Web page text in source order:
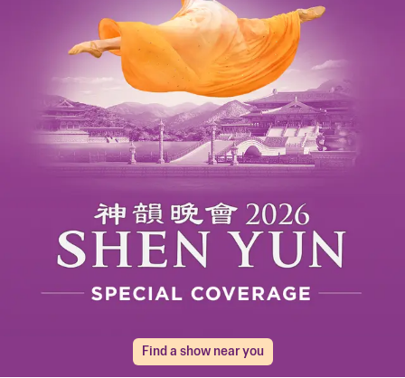
Find a show near you